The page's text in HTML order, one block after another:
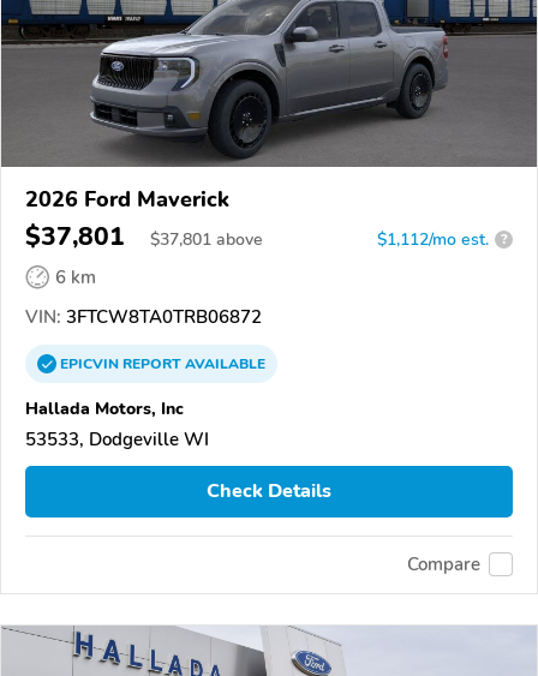
2026 Ford Maverick
$37,801 $37,801 above $1,112/mo est. ?
6 km
VIN: 3FTCW8TA0TRB06872
EPICVINREPORTAVAILABLE
Hallada Motors, Inc
53533, Dodgeville WI
Check Details
Compare